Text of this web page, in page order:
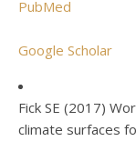
PubMed
Google Scholar
Fick SE (2017)
climate surfaces